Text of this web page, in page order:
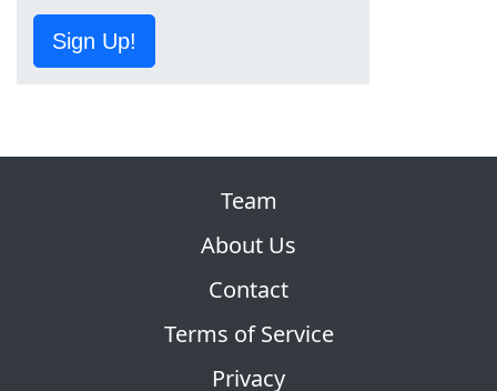
Sign Up!
Team
About Us
Contact
Terms of Service
Privacy